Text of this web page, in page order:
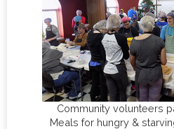
Community volunteers
Meals for hungry &